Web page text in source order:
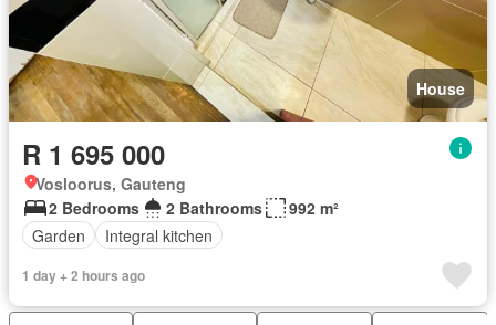
House
R 1 695 000
Vosloorus, Gauteng
2 Bedrooms
2 Bathrooms
992 m²
Garden
Integral kitchen
1 day + 2 hours ago